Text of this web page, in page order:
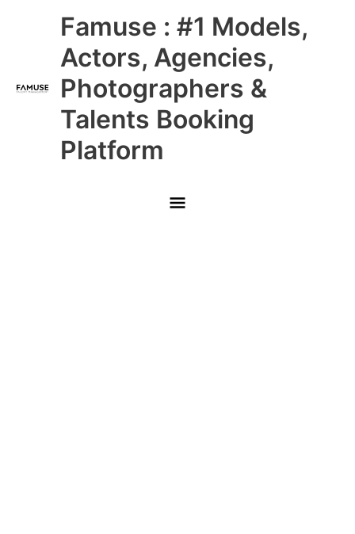
Famuse : #1 Models,
Actors, Agencies,
Photographers &
Talents Booking
Platform
Main
Menu